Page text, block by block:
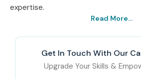
expertise.
Read More...
Get In Touch With Our
Upgrade Your Skills &